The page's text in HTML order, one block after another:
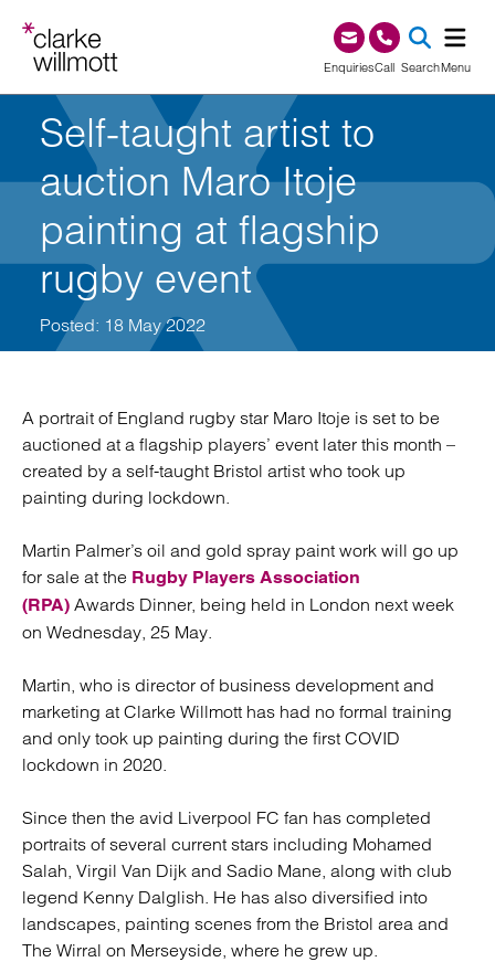
EnquiriesCall0345 209 1000
SearchMenu
Self-taught artist to
auction Maro Itoje
painting at flagship
rugby event
Posted: 18 May 2022
A portrait of England rugby star Maro Itoje is set to be
auctioned at a flagship players’ event later this month –
created by a self-taught Bristol artist who took up
painting during lockdown.
Martin Palmer’s oil and gold spray paint work will go up
for sale at the Rugby Players Association
(RPA) Awards Dinner, being held in London next week
on Wednesday, 25 May.
Martin, who is director of business development and
marketing at Clarke Willmott has had no formal training
and only took up painting during the first COVID
lockdown in 2020.
Since then the avid Liverpool FC fan has completed
portraits of several current stars including Mohamed
Salah, Virgil Van Dijk and Sadio Mane, along with club
legend Kenny Dalglish. He has also diversified into
landscapes, painting scenes from the Bristol area and
The Wirral on Merseyside, where he grew up.